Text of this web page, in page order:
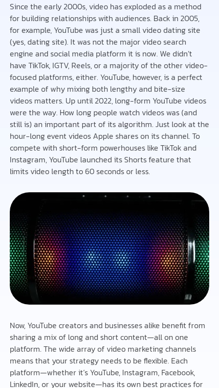
Since the early 2000s, video has exploded as a method
for building relationships with audiences. Back in 2005,
for example, YouTube was just a small video dating site
(yes, dating site). It was not the major video search
engine and social media platform it is now. We didn’t
have TikTok, IGTV, Reels, or a majority of the other video-
focused platforms, either. YouTube, however, is a perfect
example of why mixing both lengthy and bite-size
videos matters. Up until 2022, long-form YouTube videos
were the way. How long people watch videos was (and
still is) an important part of its algorithm. Just look at the
hour-long event videos Apple shares on its channel. To
compete with short-form powerhouses like TikTok and
Instagram, YouTube launched its Shorts feature that
limits video length to 60 seconds or less.
Now, YouTube creators and businesses alike benefit from
sharing a mix of long and short content—all on one
platform. The wide array of video marketing channels
means that your strategy needs to be flexible. Each
platform—whether it’s YouTube, Instagram, Facebook,
LinkedIn, or your website—has its own best practices for